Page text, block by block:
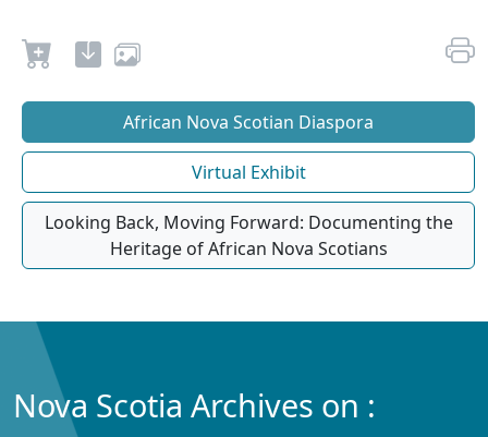
African Nova Scotian Diaspora
Virtual Exhibit
Looking Back, Moving Forward: Documenting the
Heritage of African Nova Scotians
Nova Scotia Archives on :